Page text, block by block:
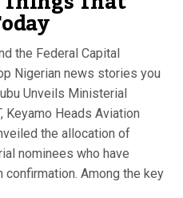
the Federal Capital
Nigerian news stories you
Unveils Ministerial
Keyamo Heads Aviation
the allocation of
nominees who have
Among the key